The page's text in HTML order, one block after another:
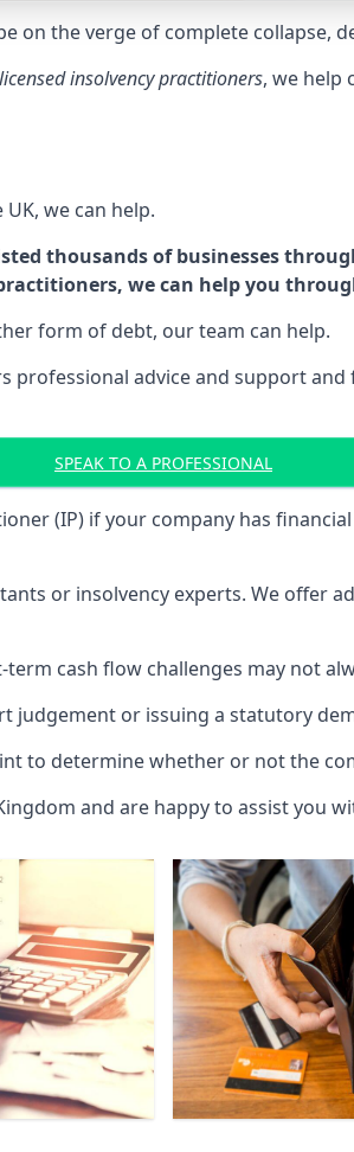
on the verge of complete collapse,
licensed insolvency practitioners, we help
we can help.
thousands of businesses
we can help you
form of debt, our team can help.
professional advice and support
SPEAK TO A PROFESSIONAL
(IP) if your company has
or insolvency experts. We offer
cash flow challenges may not
judgement or issuing a statutory
to determine whether or not the
and are happy to assist you